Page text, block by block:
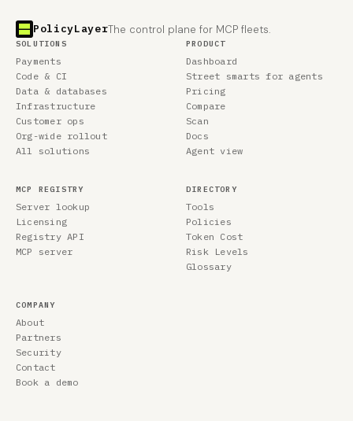
PolicyLayerThe control plane for MCP fleets.
SOLUTIONS
Payments
Code & CI
Data & databases
Infrastructure
Customer ops
Org-wide rollout
All solutions
PRODUCT
Dashboard
Street smarts for agents
Pricing
Compare
Scan
Docs
Agent view
MCP REGISTRY
Server lookup
Licensing
Registry API
MCP server
DIRECTORY
Tools
Policies
Token Cost
Risk Levels
Glossary
COMPANY
About
Partners
Security
Contact
Book a demo